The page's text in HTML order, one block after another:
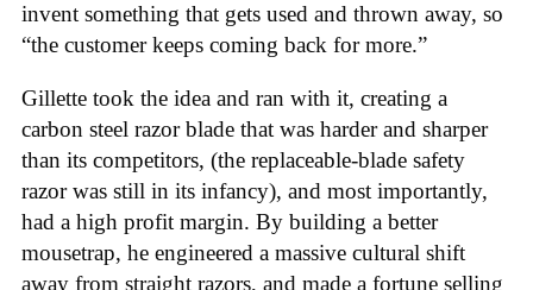
invent something that gets used and thrown away, so
“the customer keeps coming back for more.”
Gillette took the idea and ran with it, creating a
carbon steel razor blade that was harder and sharper
than its competitors, (the replaceable-blade safety
razor was still in its infancy), and most importantly,
had a high profit margin. By building a better
mousetrap, he engineered a massive cultural shift
away from straight razors, and made a fortune selling